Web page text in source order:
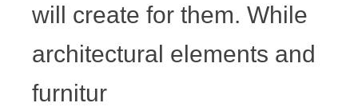
will create for them. While
architectural elements and
furnitur